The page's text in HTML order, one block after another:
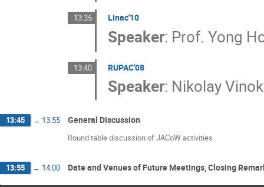
13:35 Linac'10
Speaker: Prof. Yong
13:40 RUPAC'08
Speaker: Nikolay
13:45 → 13:55 General Discussion
Round table discussion of JACoW activities
13:55 → 14:00 Date and Venues of Future Meetings, Closing